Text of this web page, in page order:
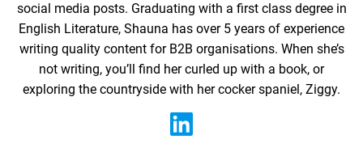
social media posts. Graduating with a first class degree in
English Literature, Shauna has over 5 years of experience
writing quality content for B2B organisations. When she’s
not writing, you’ll find her curled up with a book, or
exploring the countryside with her cocker spaniel, Ziggy.